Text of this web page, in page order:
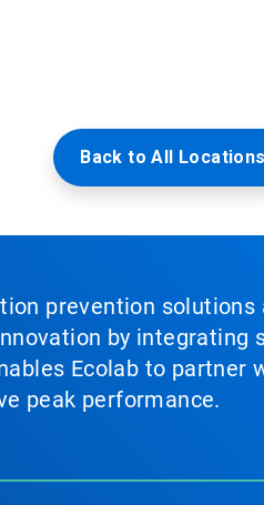
Back to All Locations
prevention
by
Ecolab to
peak performance.